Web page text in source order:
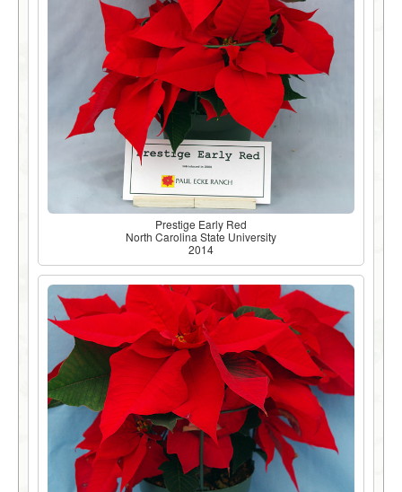
Prestige Early Red
North Carolina State University
2014